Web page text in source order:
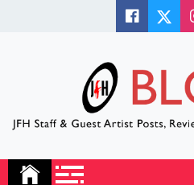
JFH Blog